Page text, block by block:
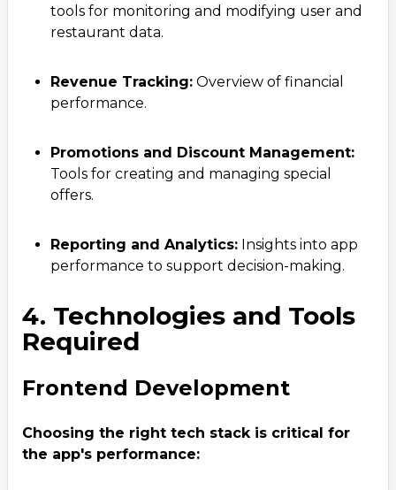
tools for monitoring and modifying user and
restaurant data.
Revenue Tracking: Overview of financial
performance.
Promotions and Discount Management:
Tools for creating and managing special
offers.
Reporting and Analytics: Insights into app
performance to support decision-making.
4. Technologies and Tools
Required
Frontend Development
Choosing the right tech stack is critical for
the app's performance: